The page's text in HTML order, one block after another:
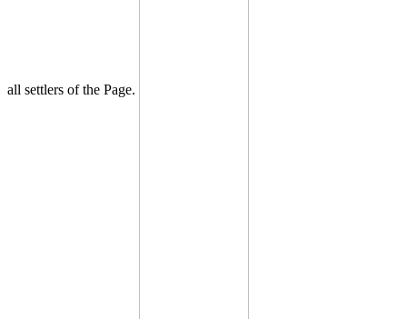
all settlers of the Page.